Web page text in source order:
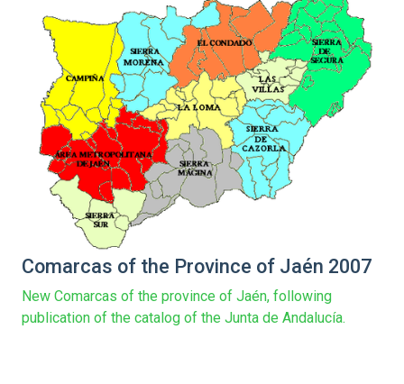
Comarcas of the Province of Jaén 2007
New Comarcas of the province of Jaén, following
publication of the catalog of the Junta de Andalucía.